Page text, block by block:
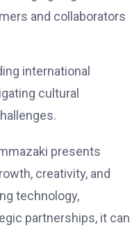
and collaborators
international
cultural
presents
creativity, and
technology,
partnerships, it can